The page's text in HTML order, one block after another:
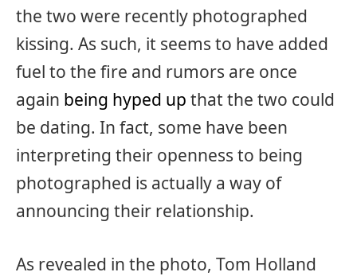
the two were recently photographed
kissing. As such, it seems to have added
fuel to the fire and rumors are once
again being hyped up that the two could
be dating. In fact, some have been
interpreting their openness to being
photographed is actually a way of
announcing their relationship.
As revealed in the photo, Tom Holland